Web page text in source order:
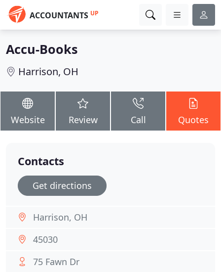
ACCOUNTANTS UP
Accu-Books
Harrison, OH
Website Review Call Quotes
Contacts
Get directions
Harrison, OH
45030
75 Fawn Dr